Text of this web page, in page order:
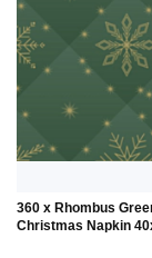
360 x Rhombus
Christmas Napkin